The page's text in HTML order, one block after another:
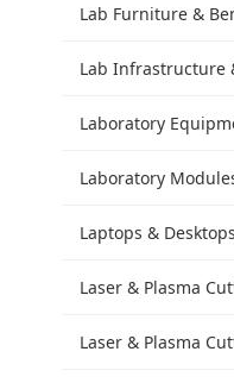
Lab Furniture &
Lab Infrastructure
Laboratory
Laboratory
Laptops & Desktops
Laser & Plasma
Laser & Plasma